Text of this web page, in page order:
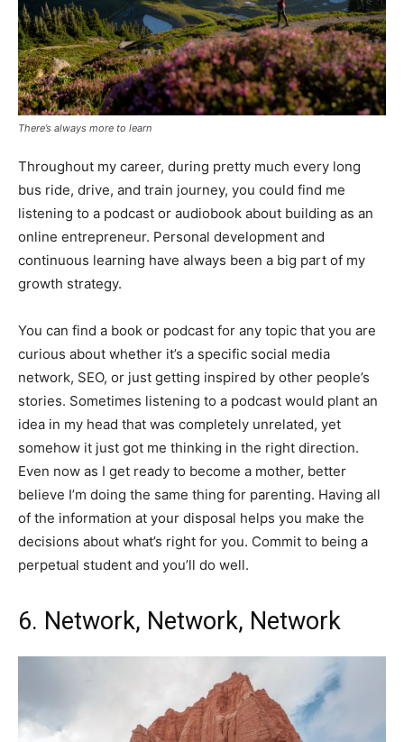
There’s always more to learn
Throughout my career, during pretty much every long
bus ride, drive, and train journey, you could find me
listening to a podcast or audiobook about building as an
online entrepreneur. Personal development and
continuous learning have always been a big part of my
growth strategy.
You can find a book or podcast for any topic that you are
curious about whether it’s a specific social media
network, SEO, or just getting inspired by other people’s
stories. Sometimes listening to a podcast would plant an
idea in my head that was completely unrelated, yet
somehow it just got me thinking in the right direction.
Even now as I get ready to become a mother, better
believe I’m doing the same thing for parenting. Having all
of the information at your disposal helps you make the
decisions about what’s right for you. Commit to being a
perpetual student and you’ll do well.
6. Network, Network, Network